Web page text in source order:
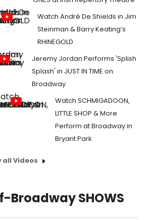
Watch André De Shields in Jim
Steinman & Barry Keating’s
RHINEGOLD
Jeremy Jordan Performs 'Splish
Splash' in JUST IN TIME on
Broadway
Watch SCHMIGADOON,
LITTLE SHOP & More
Perform at Broadway in
Bryant Park
all Videos
Broadway SHOWS